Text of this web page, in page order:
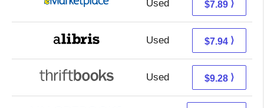
Used 2.90 + 4.99 s/h
$7.89 ⟩
Used 3.45 + 4.49 s/h
$7.94 ⟩
Used 7.79 + 1.49 s/h
$9.28 ⟩